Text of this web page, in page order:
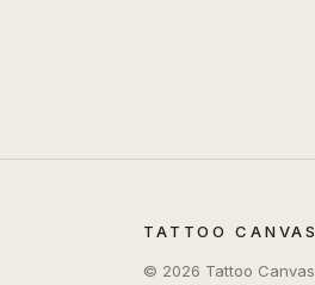
TATTOO CANVAS
© 2026 Tattoo Canvas